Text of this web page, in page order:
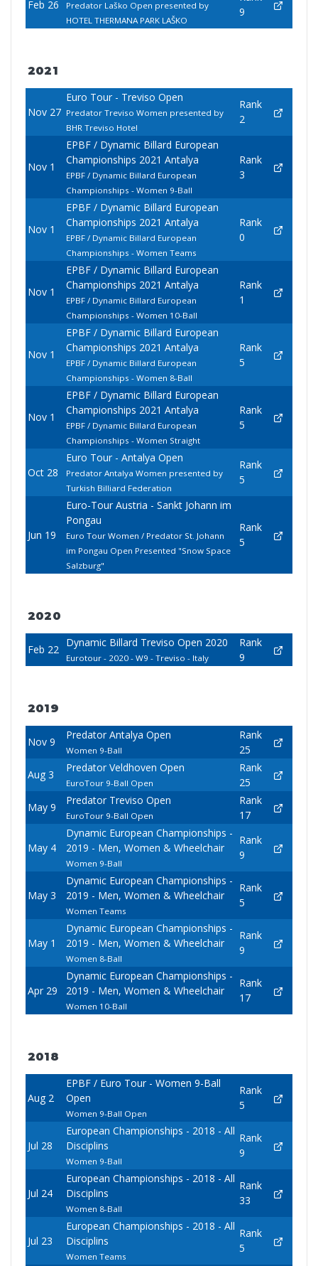
Feb 26
Predator Laško Open presented by
HOTEL THERMANA PARK LAŠKO
9
2021
Nov 27
Euro Tour - Treviso Open
Predator Treviso Women presented by
BHR Treviso Hotel
Rank
2
Nov 1
EPBF / Dynamic Billard European
Championships 2021 Antalya
EPBF / Dynamic Billard European
Championships - Women 9-Ball
Rank
3
Nov 1
EPBF / Dynamic Billard European
Championships 2021 Antalya
EPBF / Dynamic Billard European
Championships - Women Teams
Rank
0
Nov 1
EPBF / Dynamic Billard European
Championships 2021 Antalya
EPBF / Dynamic Billard European
Championships - Women 10-Ball
Rank
1
Nov 1
EPBF / Dynamic Billard European
Championships 2021 Antalya
EPBF / Dynamic Billard European
Championships - Women 8-Ball
Rank
5
Nov 1
EPBF / Dynamic Billard European
Championships 2021 Antalya
EPBF / Dynamic Billard European
Championships - Women Straight
Rank
5
Oct 28
Euro Tour - Antalya Open
Predator Antalya Women presented by
Turkish Billiard Federation
Rank
5
Jun 19
Euro-Tour Austria - Sankt Johann im
Pongau
Euro Tour Women / Predator St. Johann
im Pongau Open Presented "Snow Space
Salzburg"
Rank
5
2020
Feb 22
Dynamic Billard Treviso Open 2020
Eurotour - 2020 - W9 - Treviso - Italy
Rank
9
2019
Nov 9
Predator Antalya Open
Women 9-Ball
Rank
25
Aug 3
Predator Veldhoven Open
EuroTour 9-Ball Open
Rank
25
May 9
Predator Treviso Open
EuroTour 9-Ball Open
Rank
17
May 4
Dynamic European Championships -
2019 - Men, Women & Wheelchair
Women 9-Ball
Rank
9
May 3
Dynamic European Championships -
2019 - Men, Women & Wheelchair
Women Teams
Rank
5
May 1
Dynamic European Championships -
2019 - Men, Women & Wheelchair
Women 8-Ball
Rank
9
Apr 29
Dynamic European Championships -
2019 - Men, Women & Wheelchair
Women 10-Ball
Rank
17
2018
Aug 2
EPBF / Euro Tour - Women 9-Ball
Open
Women 9-Ball Open
Rank
5
Jul 28
European Championships - 2018 - All
Disciplins
Women 9-Ball
Rank
9
Jul 24
European Championships - 2018 - All
Disciplins
Women 8-Ball
Rank
33
Jul 23
European Championships - 2018 - All
Disciplins
Women Teams
Rank
5